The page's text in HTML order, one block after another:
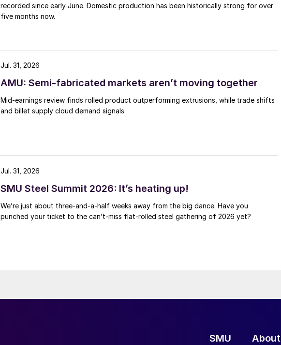
recorded since early June. Domestic production has been historically strong for over
five months now.
AMU: Semi-fabricated markets aren’t moving together
Mid-earnings review finds rolled product outperforming extrusions, while trade shifts
and billet supply cloud demand signals.
Jul. 31, 2026
SMU Steel Summit 2026: It’s heating up!
We’re just about three-and-a-half weeks away from the big dance. Have you
punched your ticket to the can’t-miss flat-rolled steel gathering of 2026 yet?
Jul. 31, 2026
SMU About